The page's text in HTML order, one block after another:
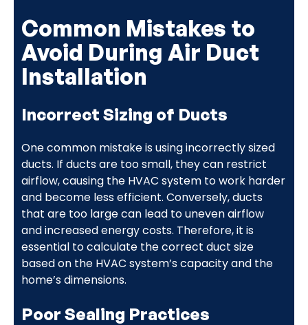
Common Mistakes to
Avoid During Air Duct
Installation
Incorrect Sizing of Ducts
One common mistake is using incorrectly sized
ducts. If ducts are too small, they can restrict
airflow, causing the HVAC system to work harder
and become less efficient. Conversely, ducts
that are too large can lead to uneven airflow
and increased energy costs. Therefore, it is
essential to calculate the correct duct size
based on the HVAC system’s capacity and the
home’s dimensions.
Poor Sealing Practices